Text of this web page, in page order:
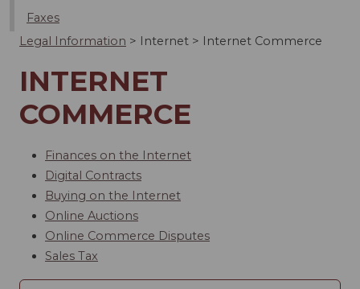
Faxes
Legal Information > Internet > Internet Commerce
INTERNET
COMMERCE
Finances on the Internet
Digital Contracts
Buying on the Internet
Online Auctions
Online Commerce Disputes
Sales Tax